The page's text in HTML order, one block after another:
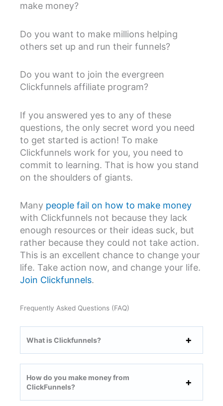
make money?
Do you want to make millions helping
others set up and run their funnels?
Do you want to join the evergreen
Clickfunnels affiliate program?
If you answered yes to any of these
questions, the only secret word you need
to get started is action! To make
Clickfunnels work for you, you need to
commit to learning. That is how you stand
on the shoulders of giants.
Many people fail on how to make money
with Clickfunnels not because they lack
enough resources or their ideas suck, but
rather because they could not take action.
This is an excellent chance to change your
life. Take action now, and change your life.
Join Clickfunnels.
Frequently Asked Questions (FAQ)
What is Clickfunnels?
How do you make money from
ClickFunnels?